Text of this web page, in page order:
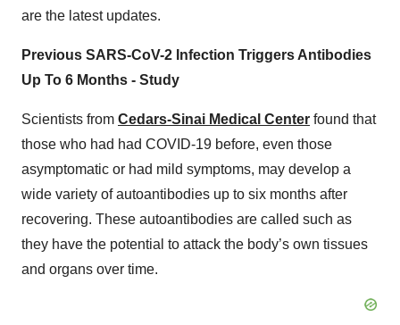
are the latest updates.
Previous SARS-CoV-2 Infection Triggers Antibodies
Up To 6 Months - Study
Scientists from Cedars-Sinai Medical Center found that
those who had had COVID-19 before, even those
asymptomatic or had mild symptoms, may develop a
wide variety of autoantibodies up to six months after
recovering. These autoantibodies are called such as
they have the potential to attack the body’s own tissues
and organs over time.